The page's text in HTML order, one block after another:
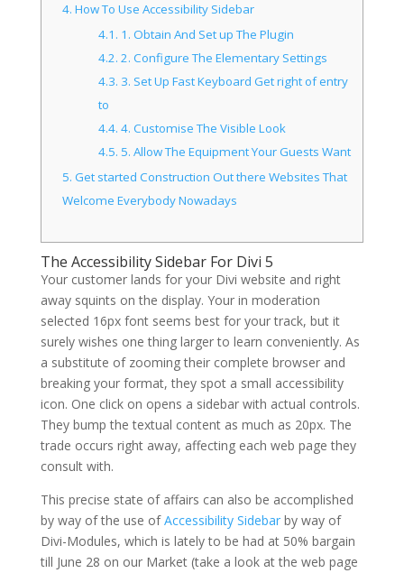
4. How To Use Accessibility Sidebar
4.1. 1. Obtain And Set up The Plugin
4.2. 2. Configure The Elementary Settings
4.3. 3. Set Up Fast Keyboard Get right of entry
to
4.4. 4. Customise The Visible Look
4.5. 5. Allow The Equipment Your Guests Want
5. Get started Construction Out there Websites That
Welcome Everybody Nowadays
The Accessibility Sidebar For Divi 5
Your customer lands for your Divi website and right
away squints on the display. Your in moderation
selected 16px font seems best for your track, but it
surely wishes one thing larger to learn conveniently. As
a substitute of zooming their complete browser and
breaking your format, they spot a small accessibility
icon. One click on opens a sidebar with actual controls.
They bump the textual content as much as 20px. The
trade occurs right away, affecting each web page they
consult with.
This precise state of affairs can also be accomplished
by way of the use ofAccessibility Sidebarby way of
Divi-Modules, which is lately to be had at 50% bargain
till June 28 on our Market (take a look at the web page